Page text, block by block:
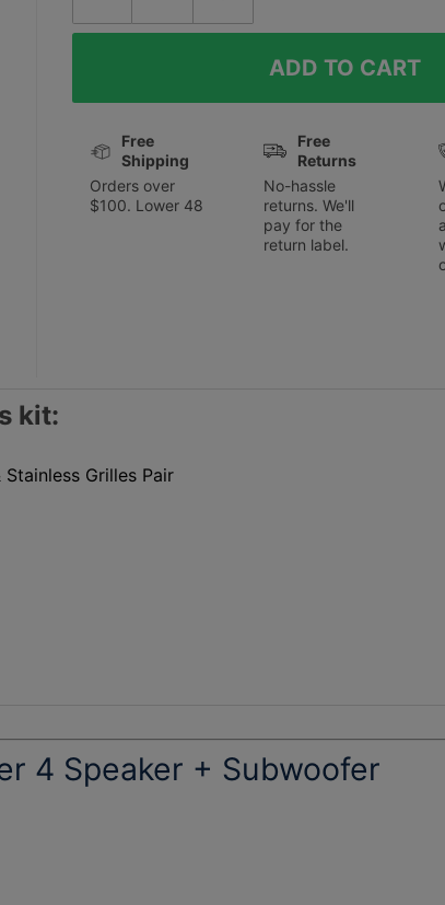
Free
Shipping
Orders over
$100. Lower 48
Free
Returns
No-hassle
returns. We'll
pay for the
return label.
kit:
Grilles Pair
4 Speaker + Subwoofer